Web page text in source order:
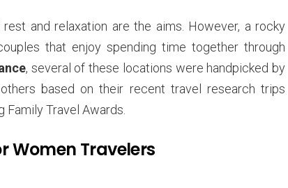
and relaxation are the aims. However, a rocky
that enjoy spending time together through
, several of these locations were handpicked by
others based on their recent travel research trips
Family Travel Awards.
Women Travelers